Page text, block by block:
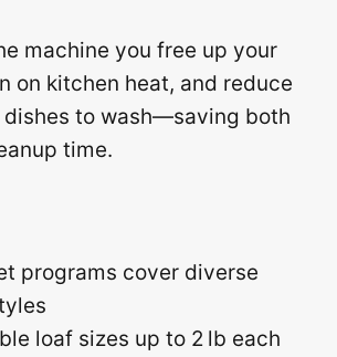
machine you free up your
on kitchen heat, and reduce
to wash—saving both
time.
programs cover diverse
loaf sizes up to 2 lb each